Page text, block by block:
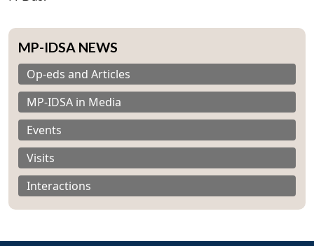
MP-IDSA NEWS
Op-eds and Articles
MP-IDSA in Media
Events
Visits
Interactions